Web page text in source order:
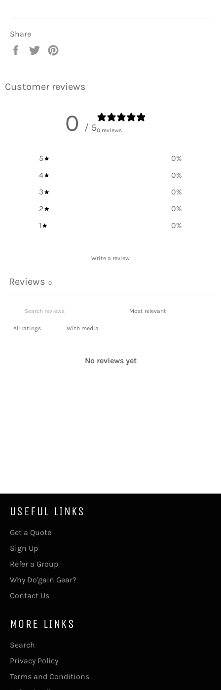
Share
Share
Tweet
Customer reviews
0 / 50 reviews
5 0%
4
0%
3
0%
2
0%
1
0%
Write a review
Reviews 0
With media
No reviews yet
USEFUL LINKS
Get a Quote
Sign Up
Refer a Group
Why Do'gain Gear?
Contact Us
MORE LINKS
Search
Privacy Policy
Terms and Conditions